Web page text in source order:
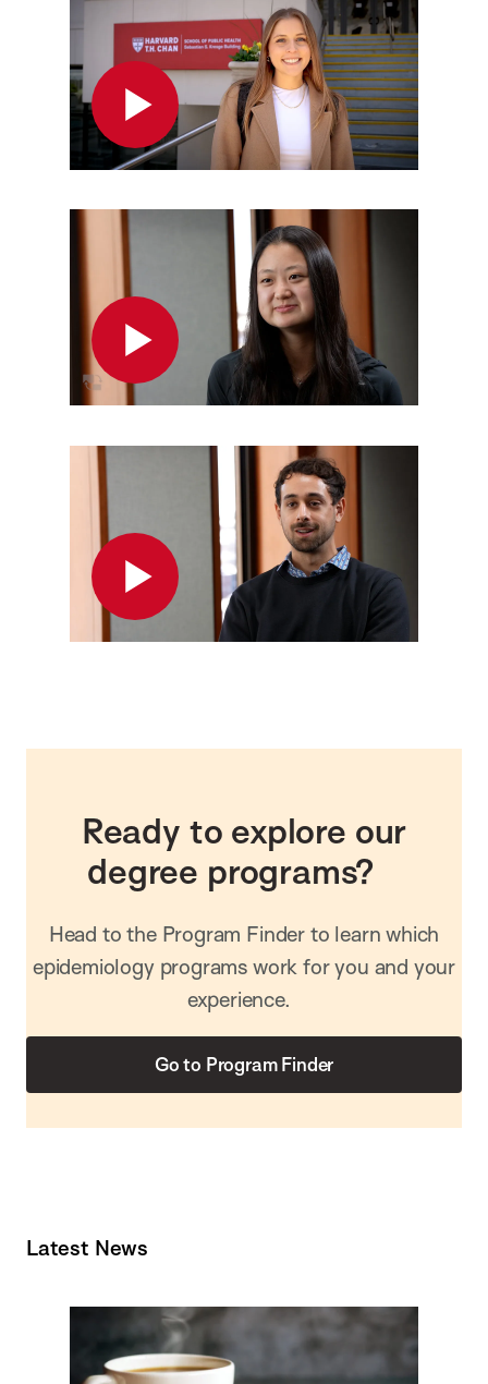
Play
Play
Play
Ready to explore our
degree programs?
Head to the Program Finder to learn which
epidemiology programs work for you and your
experience.
Go to Program Finder
Latest News